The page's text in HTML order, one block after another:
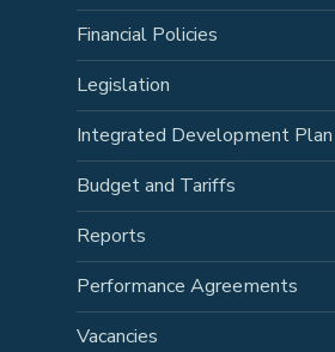
Financial Policies
Legislation
Integrated Development Plan
Budget and Tariffs
Reports
Performance Agreements
Vacancies